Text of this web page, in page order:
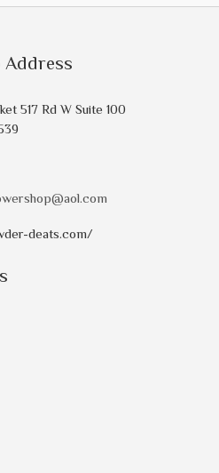
Address
517 Rd W Suite 100
deats.com/